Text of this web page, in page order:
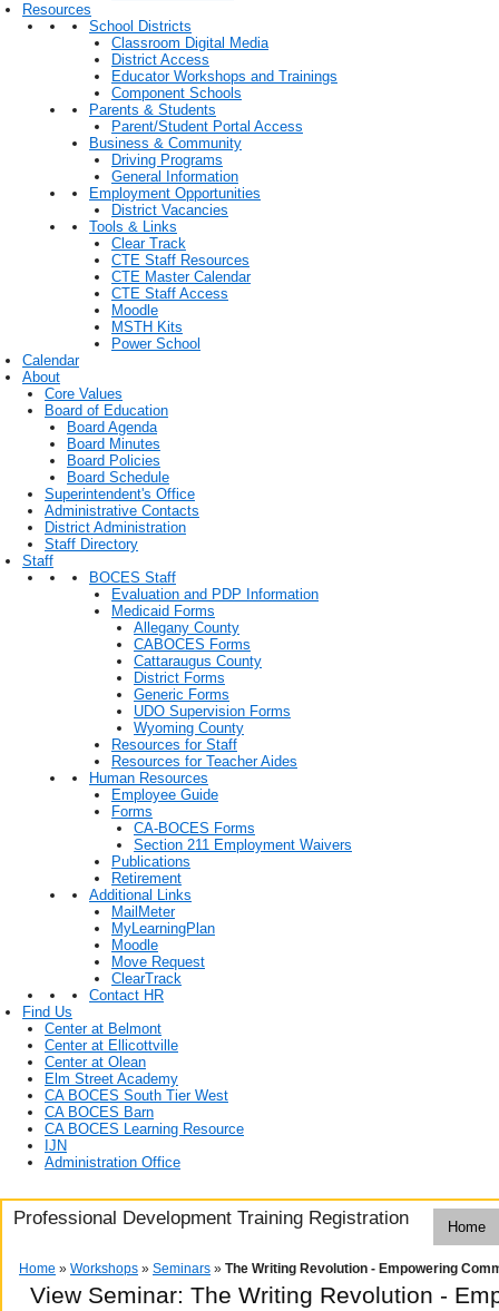
Resources
School Districts
Classroom Digital Media
District Access
Educator Workshops and Trainings
Component Schools
Parents & Students
Parent/Student Portal Access
Business & Community
Driving Programs
General Information
Employment Opportunities
District Vacancies
Tools & Links
Clear Track
CTE Staff Resources
CTE Master Calendar
CTE Staff Access
Moodle
MSTH Kits
Power School
Calendar
About
Core Values
Board of Education
Board Agenda
Board Minutes
Board Policies
Board Schedule
Superintendent's Office
Administrative Contacts
District Administration
Staff Directory
Staff
BOCES Staff
Evaluation and PDP Information
Medicaid Forms
Allegany County
CABOCES Forms
Cattaraugus County
District Forms
Generic Forms
UDO Supervision Forms
Wyoming County
Resources for Staff
Resources for Teacher Aides
Human Resources
Employee Guide
Forms
CA-BOCES Forms
Section 211 Employment Waivers
Publications
Retirement
Additional Links
MailMeter
MyLearningPlan
Moodle
Move Request
ClearTrack
Contact HR
Find Us
Center at Belmont
Center at Ellicottville
Center at Olean
Elm Street Academy
CA BOCES South Tier West
CA BOCES Barn
CA BOCES Learning Resource
IJN
Administration Office
Professional Development Training Registration Home
Home » Workshops » Seminars » The Writing Revolution - Empowering
View Seminar: The Writing Revolution -